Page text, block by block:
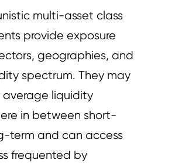
multi-asset class
provide exposure
geographies, and
spectrum. They may
average liquidity
in between short-
term and can access
frequented by